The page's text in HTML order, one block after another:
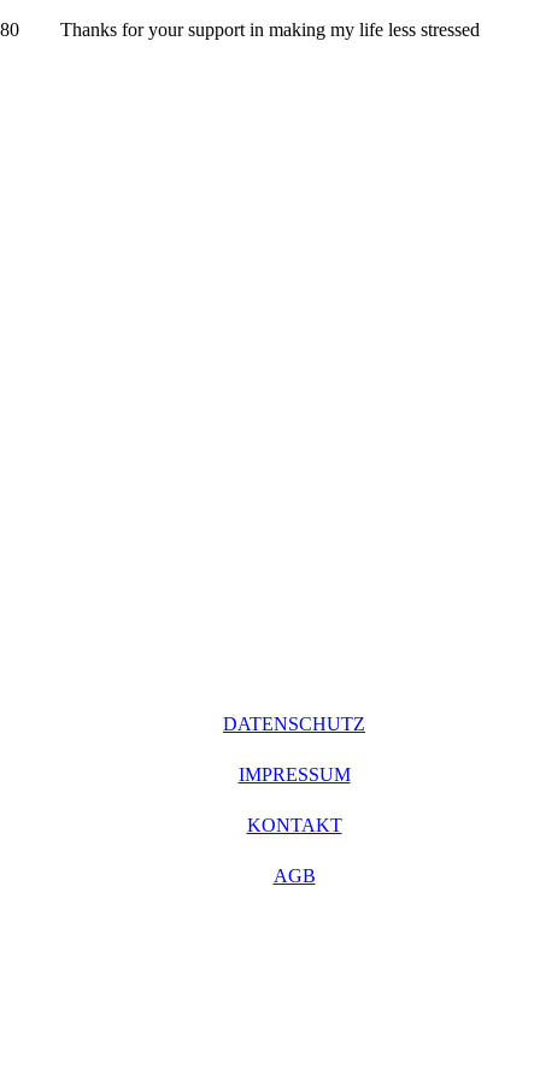
Thanks for your support in making my life less stressed
DATENSCHUTZ
IMPRESSUM
KONTAKT
AGB